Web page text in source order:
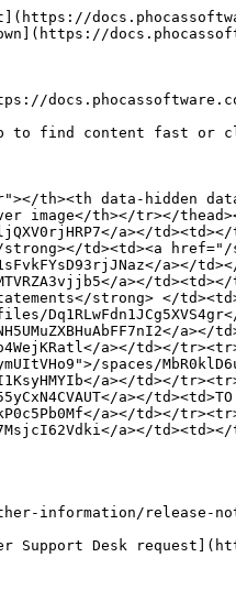
to find content fast
th><th data-hidden
image</th></tr></
a></
td><td><a href="/spaces/
a></
a></
strong> </
a></td></
spaces/
a></td></
a></
a></td></
a></
information/release-
Support Desk